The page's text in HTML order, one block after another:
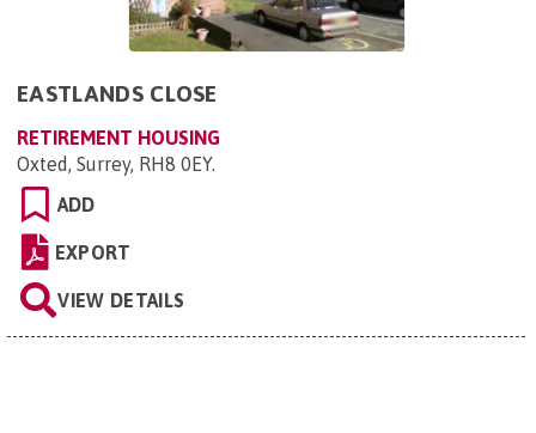
EASTLANDS CLOSE
RETIREMENT HOUSING
Oxted, Surrey, RH8 0EY.
ADD
EXPORT
VIEW DETAILS